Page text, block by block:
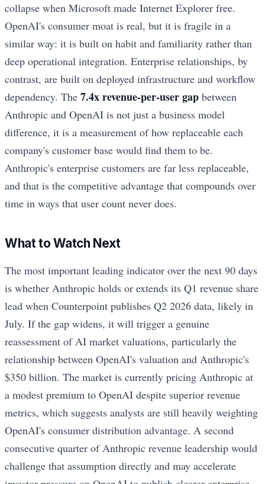
collapse when Microsoft made Internet Explorer free.
OpenAI's consumer moat is real, but it is fragile in a
similar way: it is built on habit and familiarity rather than
deep operational integration. Enterprise relationships, by
contrast, are built on deployed infrastructure and workflow
dependency. The 7.4x revenue-per-user gap between
Anthropic and OpenAI is not just a business model
difference, it is a measurement of how replaceable each
company's customer base would find them to be.
Anthropic's enterprise customers are far less replaceable,
and that is the competitive advantage that compounds over
time in ways that user count never does.
What to Watch Next
The most important leading indicator over the next 90 days
is whether Anthropic holds or extends its Q1 revenue share
lead when Counterpoint publishes Q2 2026 data, likely in
July. If the gap widens, it will trigger a genuine
reassessment of AI market valuations, particularly the
relationship between OpenAI's valuation and Anthropic's
$350 billion. The market is currently pricing Anthropic at
a modest premium to OpenAI despite superior revenue
metrics, which suggests analysts are still heavily weighting
OpenAI's consumer distribution advantage. A second
consecutive quarter of Anthropic revenue leadership would
challenge that assumption directly and may accelerate